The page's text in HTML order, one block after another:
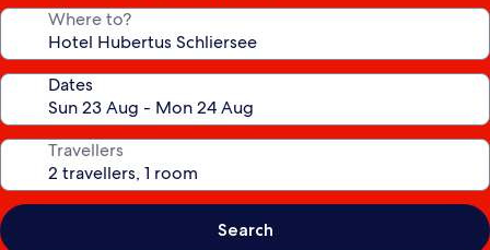
Where to?
Dates
Travellers
Search